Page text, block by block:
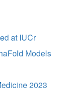
at IUCr
Models
2023